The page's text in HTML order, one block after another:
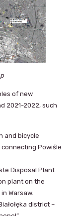
of new
2021-2022, such
and bicycle
Powiśle
Disposal Plant
plant on the
Warsaw.
district –